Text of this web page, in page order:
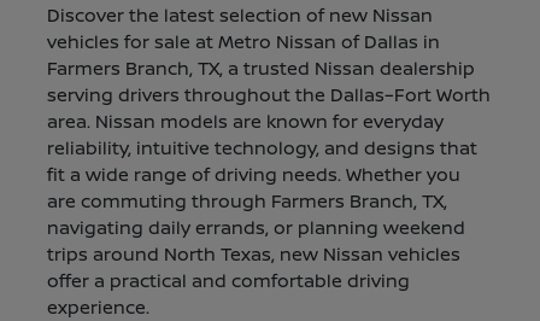
Discover the latest selection of new Nissan
vehicles for sale at Metro Nissan of Dallas in
Farmers Branch, TX, a trusted Nissan dealership
serving drivers throughout the Dallas–Fort Worth
area. Nissan models are known for everyday
reliability, intuitive technology, and designs that
fit a wide range of driving needs. Whether you
are commuting through Farmers Branch, TX,
navigating daily errands, or planning weekend
trips around North Texas, new Nissan vehicles
offer a practical and comfortable driving
experience.